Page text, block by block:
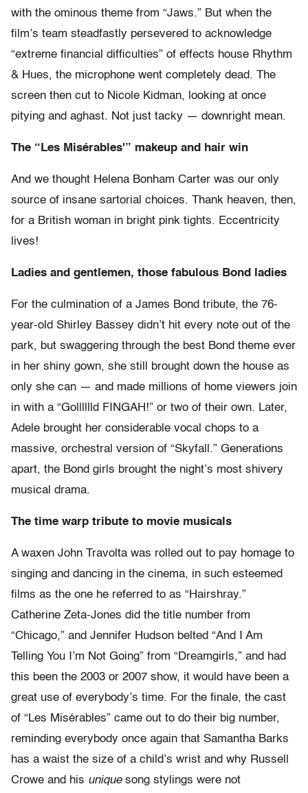
with the ominous theme from “Jaws.” But when the
film’s team steadfastly persevered to acknowledge
“extreme financial difficulties” of effects house Rhythm
& Hues, the microphone went completely dead. The
screen then cut to Nicole Kidman, looking at once
pitying and aghast. Not just tacky — downright mean.
The “Les Misérables'” makeup and hair win
And we thought Helena Bonham Carter was our only
source of insane sartorial choices. Thank heaven, then,
for a British woman in bright pink tights. Eccentricity
lives!
Ladies and gentlemen, those fabulous Bond ladies
For the culmination of a James Bond tribute, the 76-
year-old Shirley Bassey didn’t hit every note out of the
park, but swaggering through the best Bond theme ever
in her shiny gown, she still brought down the house as
only she can — and made millions of home viewers join
in with a “Golllllld FINGAH!” or two of their own. Later,
Adele brought her considerable vocal chops to a
massive, orchestral version of “Skyfall.” Generations
apart, the Bond girls brought the night’s most shivery
musical drama.
The time warp tribute to movie musicals
A waxen John Travolta was rolled out to pay homage to
singing and dancing in the cinema, in such esteemed
films as the one he referred to as “Hairshray.”
Catherine Zeta-Jones did the title number from
“Chicago,” and Jennifer Hudson belted “And I Am
Telling You I’m Not Going” from “Dreamgirls,” and had
this been the 2003 or 2007 show, it would have been a
great use of everybody’s time. For the finale, the cast
of “Les Misérables” came out to do their big number,
reminding everybody once again that Samantha Barks
has a waist the size of a child’s wrist and why Russell
Crowe and his uniquesong stylings were not